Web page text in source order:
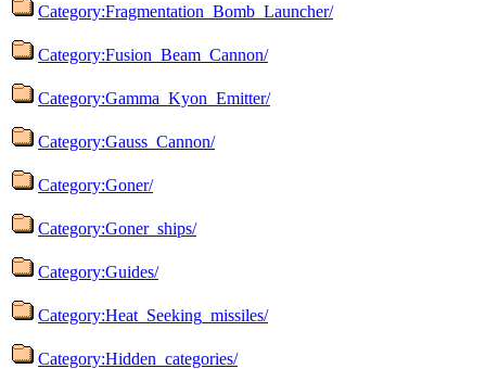
Category:Fragmentation_Bomb_Launcher/
Category:Fusion_Beam_Cannon/
Category:Gamma_Kyon_Emitter/
Category:Gauss_Cannon/
Category:Goner/
Category:Goner_ships/
Category:Guides/
Category:Heat_Seeking_missiles/
Category:Hidden_categories/